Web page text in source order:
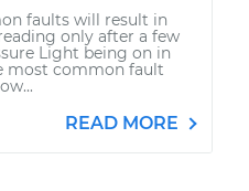
faults will result in
only after a few
Light being on in
most common fault
READ MORE